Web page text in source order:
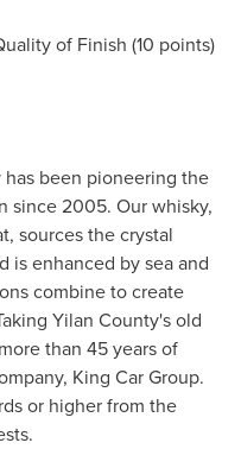
of Finish (10 points)
been pioneering the
since 2005. Our whisky,
sources the crystal
is enhanced by sea and
combine to create
Yilan County's old
than 45 years of
King Car Group.
or higher from the